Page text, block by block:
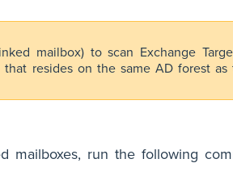
mailbox) to scan Exchange
resides on the same AD forest as
mailboxes, run the following